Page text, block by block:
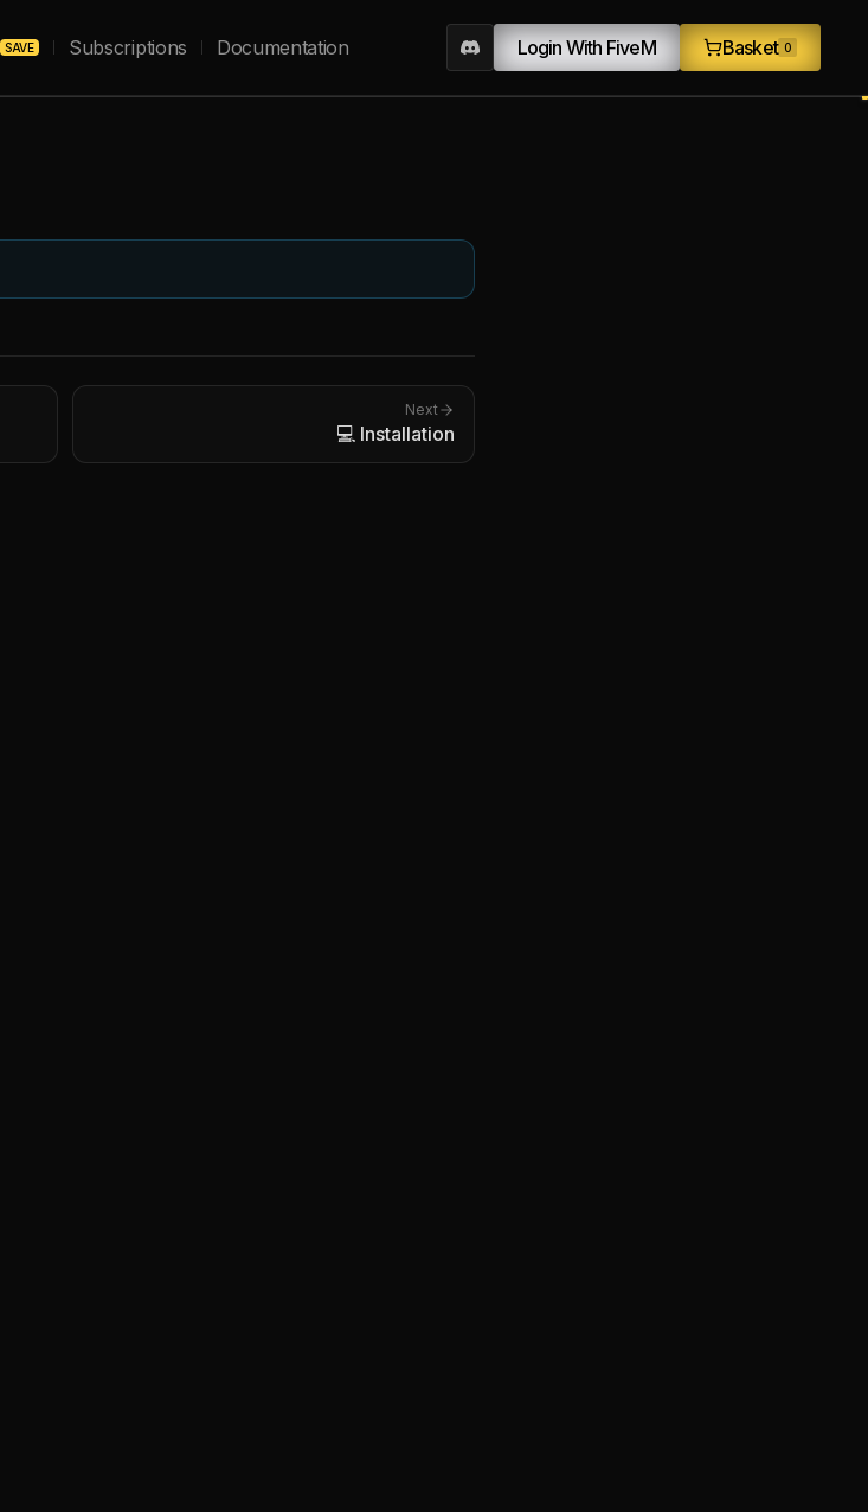
SAVE Subscriptions Documentation Login With FiveM Basket 0
Next
💻 Installation